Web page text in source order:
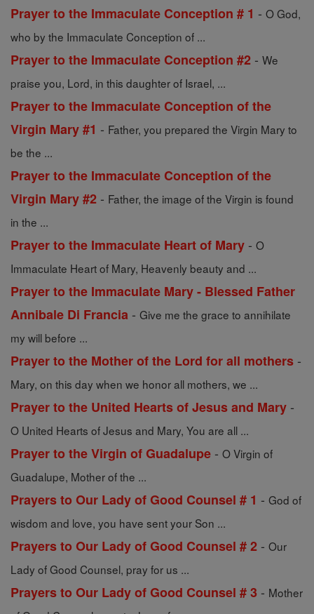
Prayer to the Immaculate Conception # 1 - O God,
who by the Immaculate Conception of ...
Prayer to the Immaculate Conception #2 - We
praise you, Lord, in this daughter of Israel, ...
Prayer to the Immaculate Conception of the
Virgin Mary #1 - Father, you prepared the Virgin Mary to
be the ...
Prayer to the Immaculate Conception of the
Virgin Mary #2 - Father, the image of the Virgin is found
in the ...
Prayer to the Immaculate Heart of Mary - O
Immaculate Heart of Mary, Heavenly beauty and ...
Prayer to the Immaculate Mary - Blessed Father
Annibale Di Francia - Give me the grace to annihilate
my will before ...
Prayer to the Mother of the Lord for all mothers -
Mary, on this day when we honor all mothers, we ...
Prayer to the United Hearts of Jesus and Mary -
O United Hearts of Jesus and Mary, You are all ...
Prayer to the Virgin of Guadalupe - O Virgin of
Guadalupe, Mother of the ...
Prayers to Our Lady of Good Counsel # 1 - God of
wisdom and love, you have sent your Son ...
Prayers to Our Lady of Good Counsel # 2 - Our
Lady of Good Counsel, pray for us ...
Prayers to Our Lady of Good Counsel # 3 - Mother